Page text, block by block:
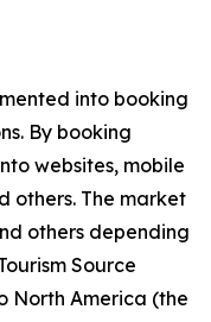
into booking
By booking
websites, mobile
others. The market
others depending
Source
North America (the